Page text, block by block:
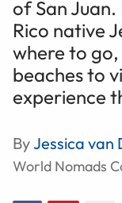
of San
Rico native
where to
beaches to
experience
ByJessica van
World Nomads